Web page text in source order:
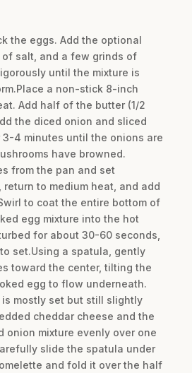
the eggs. Add the optional
of salt, and a few grinds of
until the mixture is
a non-stick 8-inch
Add half of the butter (1/2
the diced onion and sliced
3-4 minutes until the onions are
have browned.
from the pan and set
to medium heat, and add
to coat the entire bottom of
egg mixture into the hot
for about 30-60 seconds,
set.Using a spatula, gently
toward the center, tilting the
egg to flow underneath.
mostly set but still slightly
cheddar cheese and the
onion mixture evenly over one
slide the spatula under
and fold it over the half